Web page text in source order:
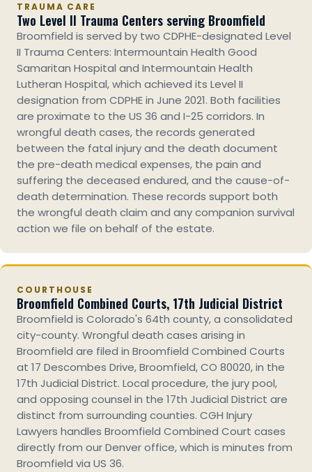
TRAUMA CARE
Two Level II Trauma Centers serving Broomfield
Broomfield is served by two CDPHE-designated Level
II Trauma Centers: Intermountain Health Good
Samaritan Hospital and Intermountain Health
Lutheran Hospital, which achieved its Level II
designation from CDPHE in June 2021. Both facilities
are proximate to the US 36 and I-25 corridors. In
wrongful death cases, the records generated
between the fatal injury and the death document
the pre-death medical expenses, the pain and
suffering the deceased endured, and the cause-of-
death determination. These records support both
the wrongful death claim and any companion survival
action we file on behalf of the estate.
COURTHOUSE
Broomfield Combined Courts, 17th Judicial District
Broomfield is Colorado's 64th county, a consolidated
city-county. Wrongful death cases arising in
Broomfield are filed in Broomfield Combined Courts
at 17 Descombes Drive, Broomfield, CO 80020, in the
17th Judicial District. Local procedure, the jury pool,
and opposing counsel in the 17th Judicial District are
distinct from surrounding counties. CGH Injury
Lawyers handles Broomfield Combined Court cases
directly from our Denver office, which is minutes from
Broomfield via US 36.